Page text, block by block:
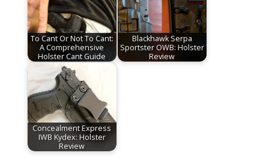
To Cant Or Not To Cant:
A Comprehensive
Holster Cant Guide
Blackhawk Serpa
Sportster OWB: Holster
Review
Concealment Express
IWB Kydex: Holster
Review